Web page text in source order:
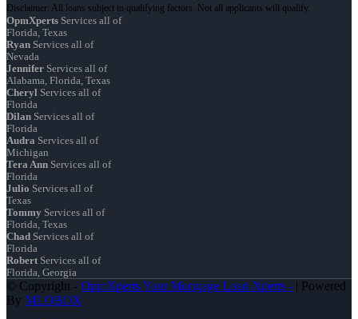
OpmXperts Services all of
Florida, Texas
Ryan Services all of
Nevada
Jennifer Services all of
Alabama, Florida, Texas
Cheryl Services all of
Florida
Dilan Services all of
Florida
Audra Services all of
Michigan
Tera Ann Services all of
Florida
Julio Services all of
Texas
Tommy Services all of
Florida, Texas
Chad Services all of
Florida
Robert Services all of
Florida, Georgia
© Copyright - OpmXperts Your Mortgage Loan Xperts - | Powered
By MLOBOX